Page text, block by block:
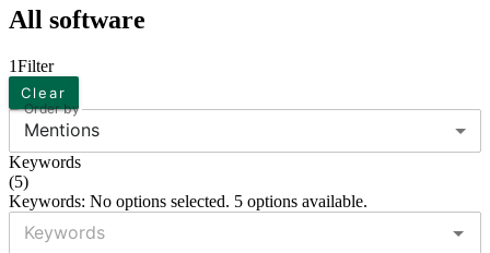
All software
1Filter
Clear
Order by
Mentions
Keywords
(5)
Keywords: No options selected. 5 options available.